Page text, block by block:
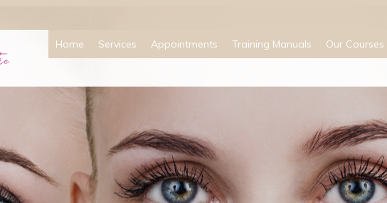
Home Services Appointments Training Manuals Our Courses